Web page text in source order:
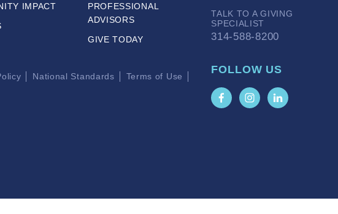
IMPACT
PROFESSIONAL
ADVISORS
GIVE TODAY
National Standards
Terms of Use
TALK TO A GIVING
SPECIALIST
314-588-8200
FOLLOW US